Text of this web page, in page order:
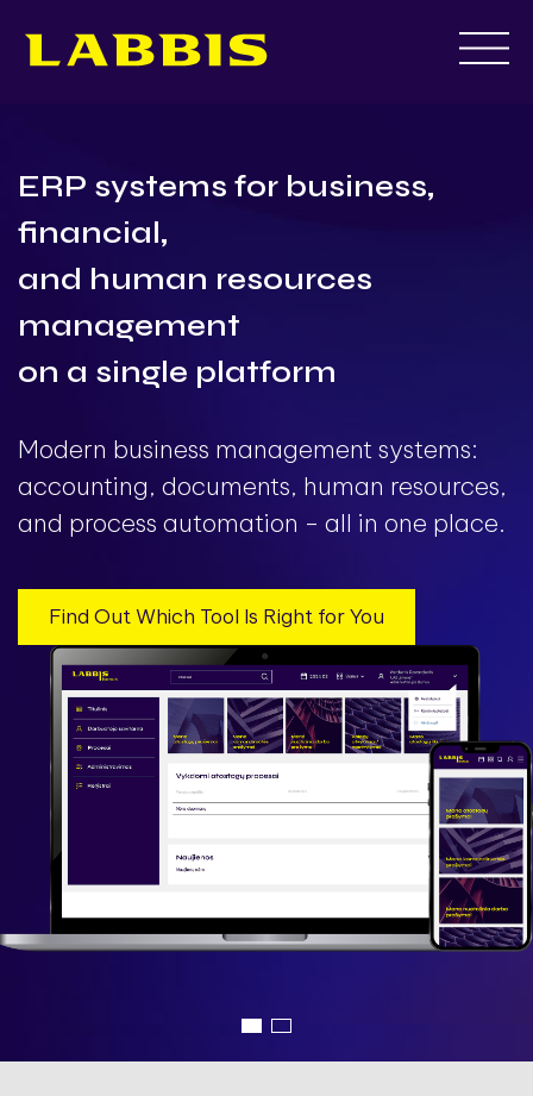
ERP systems for business,
financial,
and human resources
management
on a single platform
Modern business management systems:
accounting, documents, human resources,
and process automation - all in one place.
Find Out Which Tool Is Right for You